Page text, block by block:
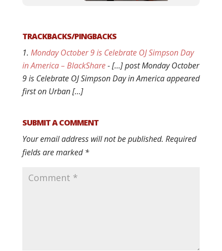
TRACKBACKS/PINGBACKS
Monday October 9 is Celebrate OJ Simpson Day
in America – BlackShare- […] post Monday October
9 is Celebrate OJ Simpson Day in America appeared
first on Urban […]
SUBMIT A COMMENT
Your email address will not be published. Required
fields are marked*